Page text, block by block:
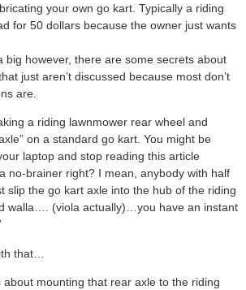
your own go kart. Typically a riding
for 50 dollars because the owner just wants
big however, there are some secrets about
just aren’t discussed because most don’t
are.
a riding lawnmower rear wheel and
on a standard go kart. You might be
laptop and stop reading this article
no-brainer right? I mean, anybody with half
slip the go kart axle into the hub of the riding
walla…. (viola actually)…you have an instant
that…
about mounting that rear axle to the riding